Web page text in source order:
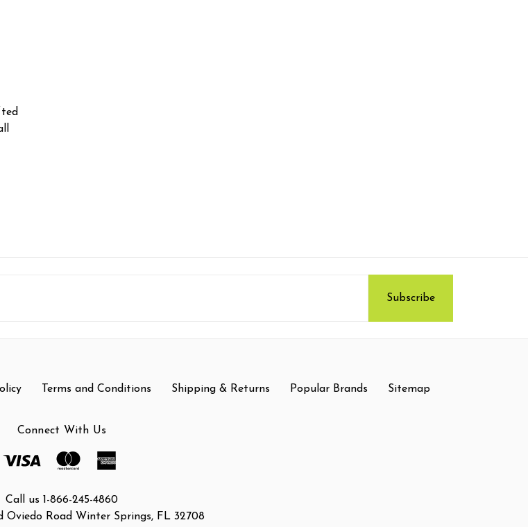
Terms and Conditions Shipping & Returns Popular Brands Sitemap
Connect With Us
Call us 1-866-245-4860
Oviedo Road Winter Springs, FL 32708